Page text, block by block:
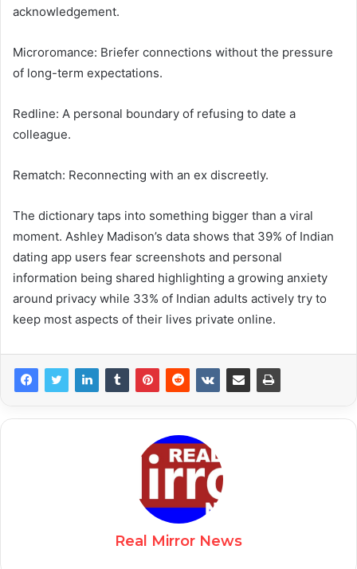
acknowledgement.
Microromance: Briefer connections without the pressure
of long-term expectations.
Redline: A personal boundary of refusing to date a
colleague.
Rematch: Reconnecting with an ex discreetly.
The dictionary taps into something bigger than a viral
moment. Ashley Madison’s data shows that 39% of Indian
dating app users fear screenshots and personal
information being shared highlighting a growing anxiety
around privacy while 33% of Indian adults actively try to
keep most aspects of their lives private online.
Real Mirror News